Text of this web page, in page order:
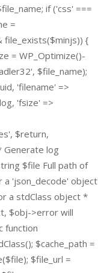
if ('css' ===
=
file_exists($minjs)) {
= WP_Optimize()-
$file_name);
'filename' =>
'fsize' =>
$return,
Generate log
$file Full path of
a 'json_decode' object
a stdClass object *
$obj->error will
function
$cache_path =
$file_url =